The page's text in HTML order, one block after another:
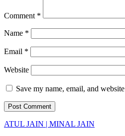
Comment *
Name *
Email *
Website
Save my name, email, and
ATUL JAIN | MINAL JAIN